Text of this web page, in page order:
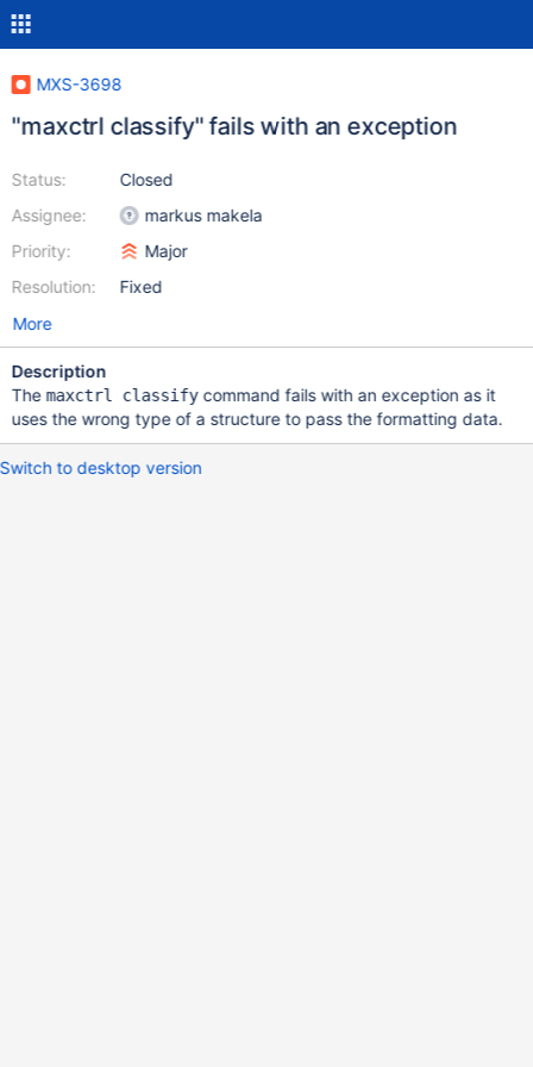
MXS-3698
"maxctrl classify" fails with an exception
Status:
Assignee:
Priority:
Resolution:
Closed
markus makela
Major
Fixed
More
Description
The maxctrl classifycommand fails with an exception as it
uses the wrong type of a structure to pass the formatting data.
Switch to desktop version